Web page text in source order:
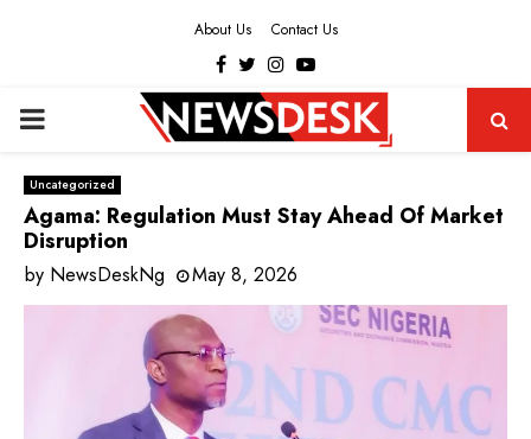
About Us Contact Us
Facebook
Twitter
Instagram
Youtube
PRIMARY
MENU
Uncategorized
Agama: Regulation Must Stay Ahead Of Market
Disruption
by NewsDeskNg May 8, 2026